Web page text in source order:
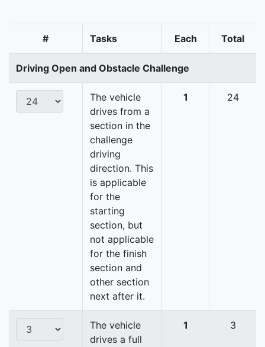
# Tasks Each Total
Driving Open and Obstacle Challenge
The vehicle
drives from a
section in the
challenge
driving
direction. This
is applicable
for the
starting
section, but
not applicable
for the finish
section and
other section
next after it.
1 24
The vehicle
drives a full
1 3